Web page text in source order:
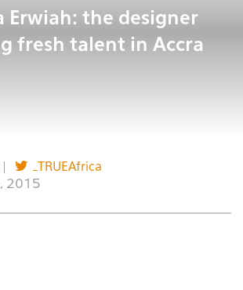
Erwiah: the designer
fresh talent in Accra
_TRUEAfrica
2015